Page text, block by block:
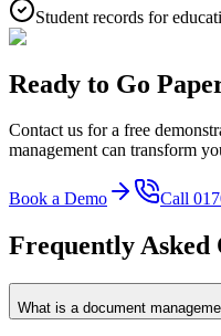
Student records for
Ready to Go
Contact us for a free
management can transform
Book a Demo Call
Frequently Asked
What is a document